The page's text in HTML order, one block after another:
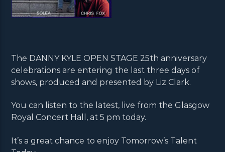
The DANNY KYLE OPEN STAGE 25th anniversary
celebrations are entering the last three days of
shows, produced and presented by Liz Clark.
You can listen to the latest, live from the Glasgow
Royal Concert Hall, at 5 pm today.
It’s a great chance to enjoy Tomorrow’s Talent